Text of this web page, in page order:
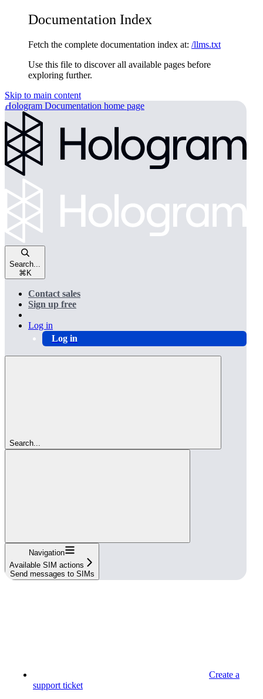
Documentation Index
Fetch the complete documentation index at: /llms.txt
Use this file to discover all available pages before
exploring further.
Skip to main content
Hologram Documentation home page
Search...
⌘ K
Contact sales
Sign up free
Log in
Log in
Search...
Navigation
Available SIM actions
Send messages to SIMs
Create a
support ticket